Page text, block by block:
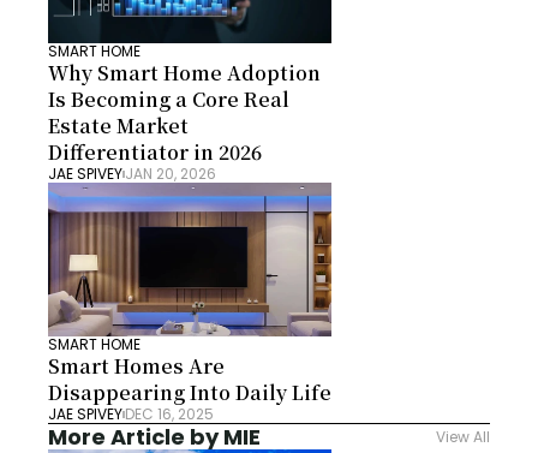
SMART HOME
Why Smart Home Adoption
Is Becoming a Core Real
Estate Market
Differentiator in 2026
JAE SPIVEYJAN 20, 2026
SMART HOME
Smart Homes Are
Disappearing Into Daily Life
JAE SPIVEYDEC 16, 2025
More Article by MIE View All